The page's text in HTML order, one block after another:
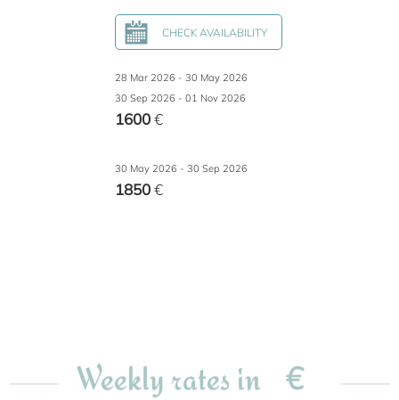
CHECK AVAILABILITY
28 Mar 2026 - 30 May 2026
30 Sep 2026 - 01 Nov 2026
1600€
30 May 2026 - 30 Sep 2026
1850€
Weekly rates in €